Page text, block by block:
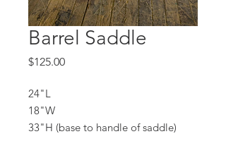
Barrel Saddle
$125.00Price
24"L
18"W
33"H (base to handle of saddle)